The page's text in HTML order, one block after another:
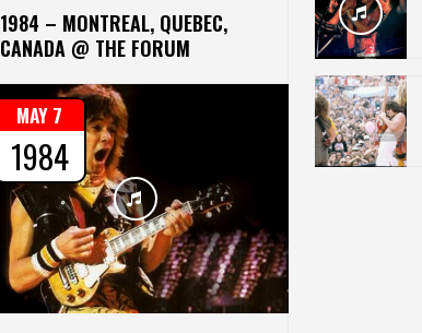
1984 – MONTREAL, QUEBEC,
CANADA @ THE FORUM
MAY 7
1984